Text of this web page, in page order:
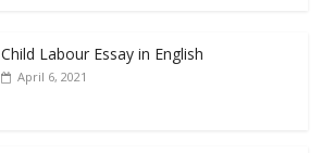
Child Labour Essay in English
April 6, 2021